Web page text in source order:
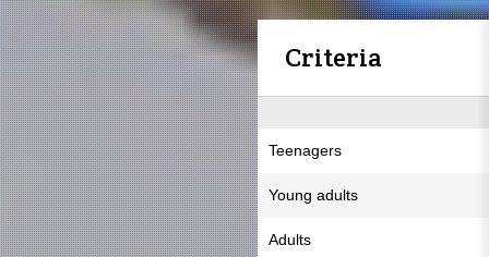
Criteria
Teenagers
Young adults
Adults